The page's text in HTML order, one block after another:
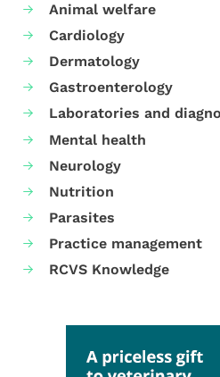
Animal welfare
Cardiology
Dermatology
Gastroenterology
Laboratories and
Mental health
Neurology
Nutrition
Parasites
Practice management
RCVS Knowledge